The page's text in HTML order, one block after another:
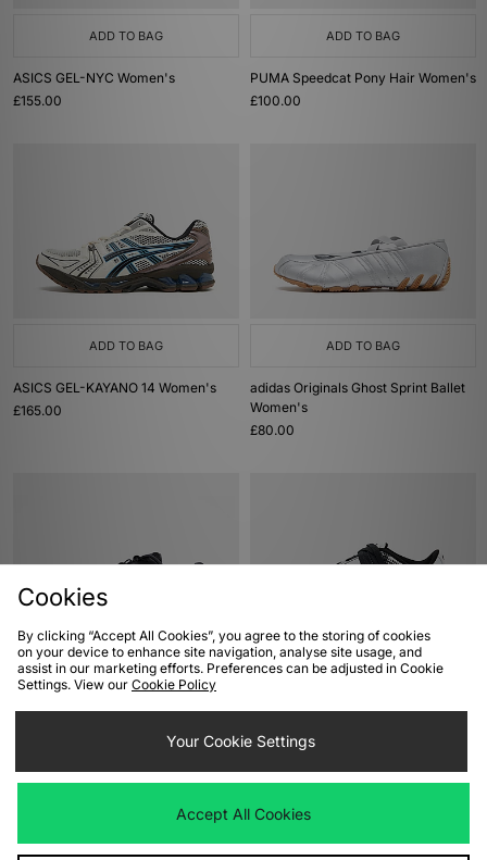
ADD TO BAG
ASICS GEL-NYC Women's
£155.00
ADD TO BAG
PUMA Speedcat Pony Hair Women's
£100.00
ADD TO BAG
ASICS GEL-KAYANO 14 Women's
£165.00
ADD TO BAG
adidas Originals Ghost Sprint Ballet
Women's
£80.00
ADD TO BAG ADD TO BAG
£135.00
Cookies
By clicking “Accept All Cookies”, you agree to the storing of cookies
on your device to enhance site navigation, analyse site usage, and
assist in our marketing efforts. Preferences can be adjusted in Cookie
Settings. View our Cookie Policy
Your Cookie Settings
Accept All Cookies